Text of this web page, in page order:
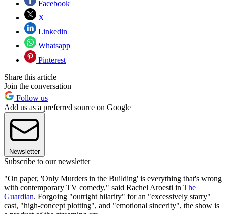
Facebook
X
Linkedin
Whatsapp
Pinterest
Share this article
Join the conversation
Follow us
Add us as a preferred source on Google
Newsletter
Subscribe to our newsletter
"On paper, 'Only Murders in the Building' is everything that's wrong
with contemporary TV comedy," said Rachel Aroesti in The
Guardian. Forgoing "outright hilarity" for an "excessively starry"
cast, "high-concept plotting", and "emotional sincerity", the show is